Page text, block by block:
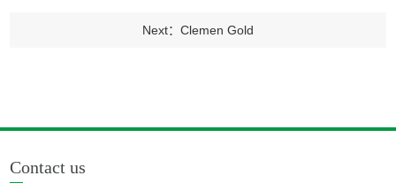
Next：Clemen Gold
Contact us